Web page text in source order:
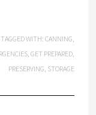
TAGGED WITH:CANNING,
,GET PREPARED,
PRESERVING, STORAGE